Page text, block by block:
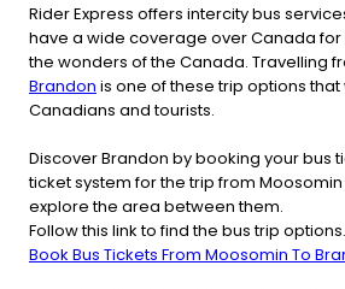
Rider Express offers intercity bus
have a wide coverage over Canada
the wonders of the Canada. Travelling
Brandon is one of these trip options
Canadians and tourists.
Discover Brandon by booking your bus
ticket system for the trip from
explore the area between them.
Follow this link to find the bus trip options.
Book Bus Tickets From Moosomin To